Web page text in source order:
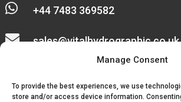
Manage Consent
To provide the best experiences, we use
store and/or access device information.
 +44 7483 369582
 sales@vitalhydrographic.co.uk
Unit 27 Emerald Way
Stone Business Park